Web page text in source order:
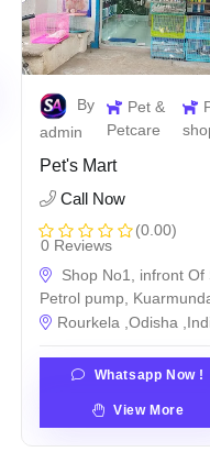
By
admin
Pet &
Petcare
Pet's Mart
Call Now
(0.00)
0 Reviews
Shop No1, infront Of
Petrol pump,
Rourkela ,Odisha
Whatsapp Now !
View More